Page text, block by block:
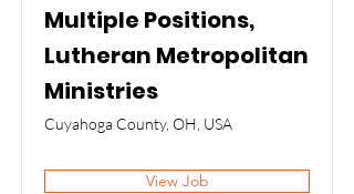
Multiple Positions,
Lutheran Metropolitan
Ministries
Cuyahoga County, OH, USA
View Job